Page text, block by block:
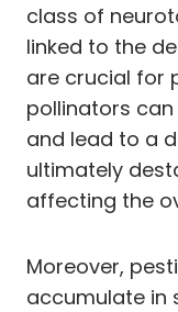
class of
linked to the
are crucial for
pollinators
and lead to a
ultimately
affecting the
Moreover,
accumulate in